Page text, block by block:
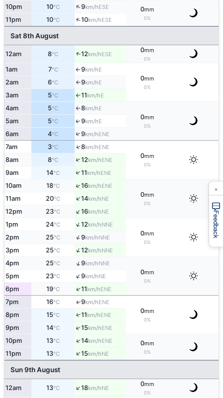
10pm 10°C ↑9km/hESE 0mm
0%
11pm 10°C ↑10km/hESE
Sat 8th August
12am 8°C ↑12km/hESE
0mm
0%
1am 7°C ↑9km/hE
0mm
0%
2am 6°C ↑9km/hE
3am 5°C ↑11km/hE
4am 5°C ↑8km/hE
0mm
0%
5am 5°C ↑9km/hE
6am 4°C ↑9km/hENE
7am 3°C ↑8km/hENE
0mm
0%
8am 8°C ↑12km/hENE
9am 14°C ↑11km/hENE
10am 18°C ↑16km/hENE
0mm
0%
11am 20°C ↑14km/hNE
12pm 23°C ↑16km/hNE
1pm 24°C ↑12km/hNNE
0mm
0%
2pm 25°C ↑9km/hNNE
3pm 25°C ↑12km/hNNE
4pm 25°C ↑9km/hNNE
0mm
0%
5pm 23°C ↑9km/hNE
6pm 19°C ↑11km/hENE
7pm 16°C ↑9km/hENE
0mm
0%
8pm 15°C ↑11km/hENE
9pm 14°C ↑15km/hENE
10pm 13°C ↑14km/hENE 0mm
0%
11pm 13°C ↑15km/hNE
Sun 9th August
12am 13°C ↑18km/hNE
0mm
0%
Feedback
×